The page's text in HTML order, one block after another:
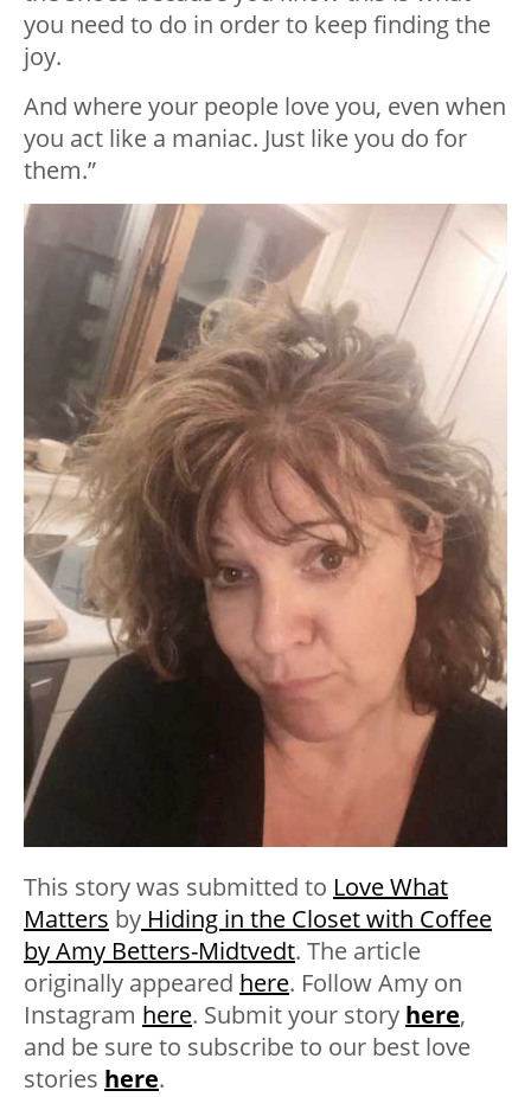
you need to do in order to keep finding the
joy.
And where your people love you, even when
you act like a maniac. Just like you do for
them.”
This story was submitted to Love What
Matters by Hiding in the Closet with Coffee
by Amy Betters-Midtvedt. The article
originally appeared here. Follow Amy on
Instagram here. Submit your story here,
and be sure to subscribe to our best love
stories here.